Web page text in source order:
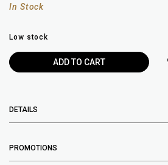
In Stock
Low stock
DETAILS
PROMOTIONS